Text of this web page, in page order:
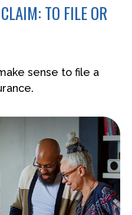
TO FILE OR
sense to file a